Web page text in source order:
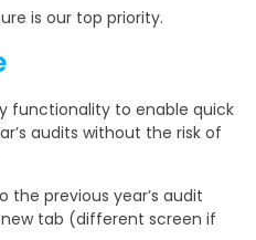
is our top priority.
functionality to enable quick
audits without the risk of
the previous year’s audit
tab (different screen if